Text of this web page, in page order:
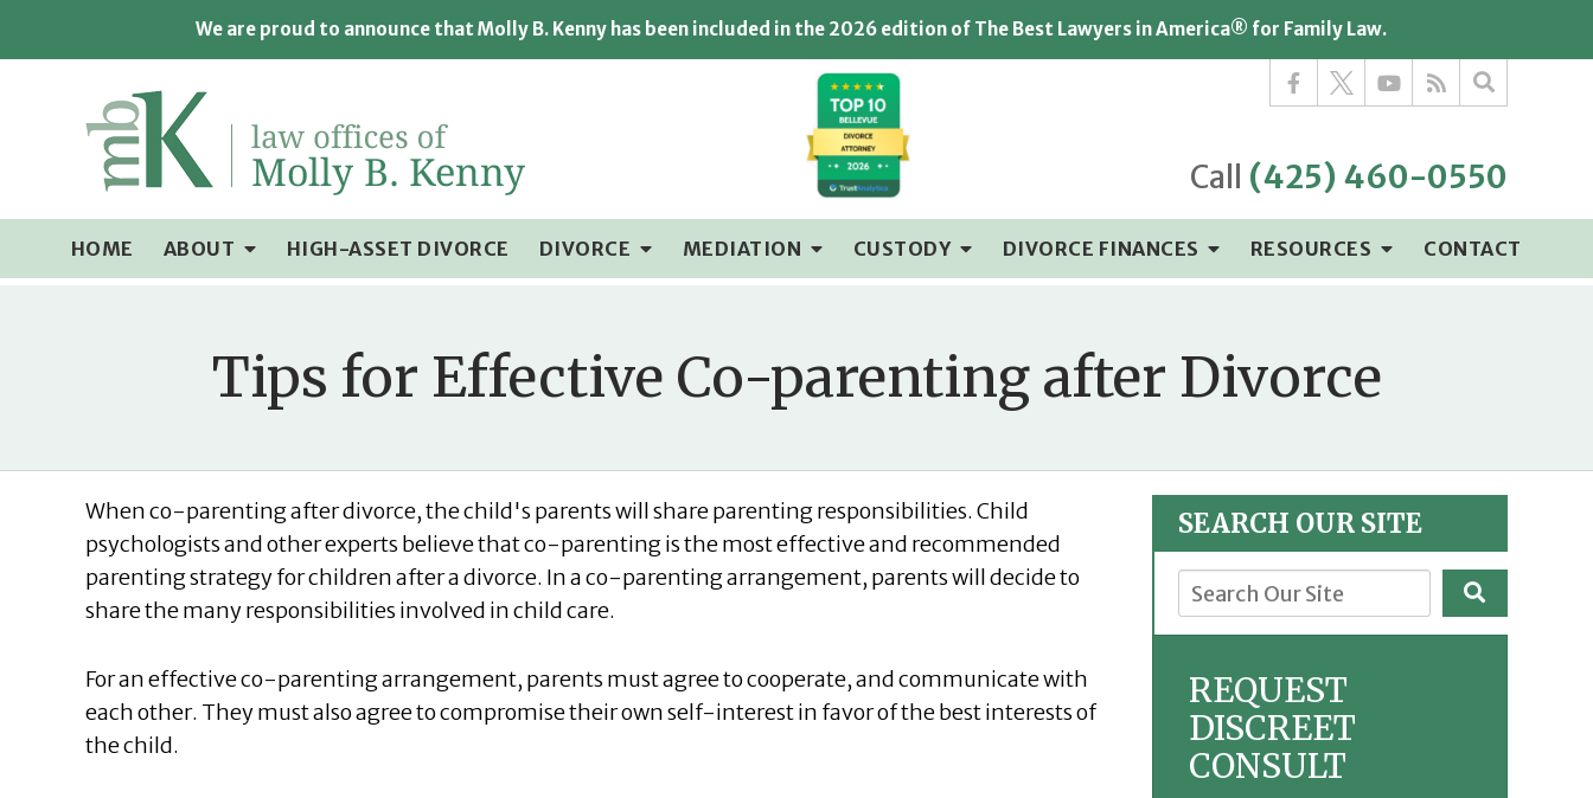
We are proud to announce that Molly B. Kenny has been included in the 2026 edition of The Best Lawyers in America® for Family Law.
Call (425) 460-0550
HOME ABOUT HIGH-ASSET DIVORCE DIVORCE MEDIATION CUSTODY DIVORCE FINANCES RESOURCES CONTACT
Tips for Effective Co-parenting after Divorce
When co-parenting after divorce, the child's parents will share parenting responsibilities. Child
psychologists and other experts believe that co-parenting is the most effective and recommended
parenting strategy for children after a divorce. In a co-parenting arrangement, parents will decide to
share the many responsibilities involved in child care.
For an effective co-parenting arrangement, parents must agree to cooperate, and communicate with
each other. They must also agree to compromise their own self-interest in favor of the best interests of
the child.
SEARCH OUR SITE
REQUEST
DISCREET
CONSULT